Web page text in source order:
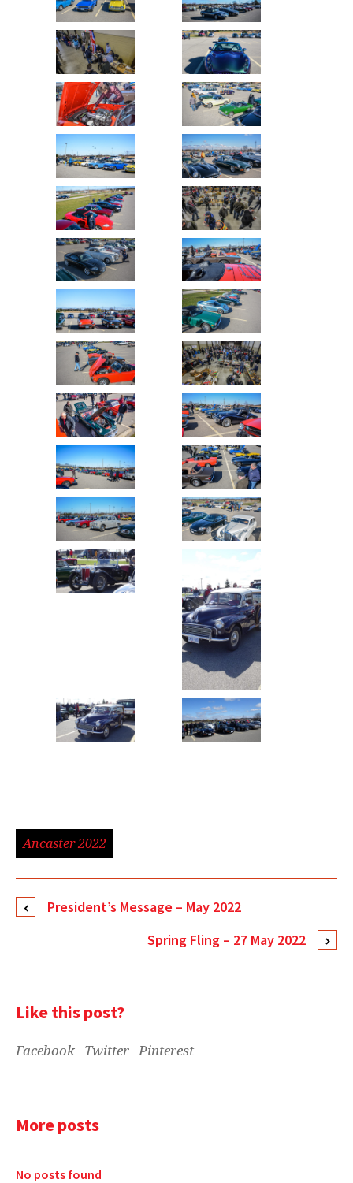
Ancaster 2022
President’s Message – May 2022
Spring Fling – 27 May 2022
Like this post?
Facebook Twitter Pinterest
More posts
No posts found